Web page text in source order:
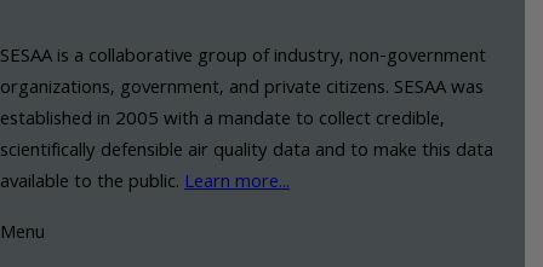
SESAA is a collaborative group of industry, non-government
organizations, government, and private citizens. SESAA was
established in 2005 with a mandate to collect credible,
scientifically defensible air quality data and to make this data
available to the public.Learn more...
Menu